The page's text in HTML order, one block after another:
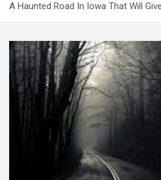
A Haunted Road In Iowa That Will